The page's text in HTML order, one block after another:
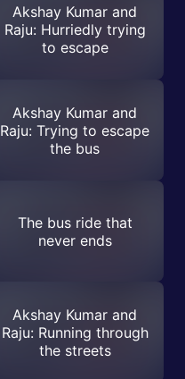
Akshay Kumar and
Raju: Hurriedly trying
to escape
Akshay Kumar and
Raju: Trying to escape
the bus
The bus ride that
never ends
Akshay Kumar and
Raju: Running through
the streets